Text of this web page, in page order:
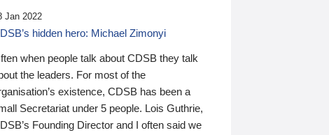
Jan 2022
hidden hero: Michael Zimonyi
when people talk about CDSB they talk
the leaders. For most of the
existence, CDSB has been a
Secretariat under 5 people. Lois Guthrie,
Founding Director and I often said we